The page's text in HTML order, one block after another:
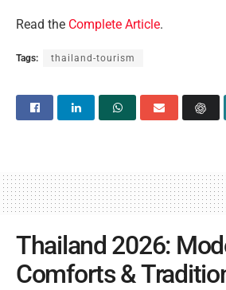
Read the Complete Article.
Tags: thailand-tourism
Thailand 2026:
Comforts &